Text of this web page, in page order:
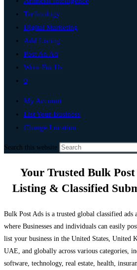
Technology
Digital Marketing
Add Listing
Post An Ad
Write For Us
0
My Account
List Your Business
Change Location
Search this website
Your Trusted Bulk Post
Listing & Classified
Bulk Post Ads is a trusted global classified ads
where Businesses and individuals can easily
list your business in the United States, United
UAE, and globally across various categories,
software, technology, real estate, health,